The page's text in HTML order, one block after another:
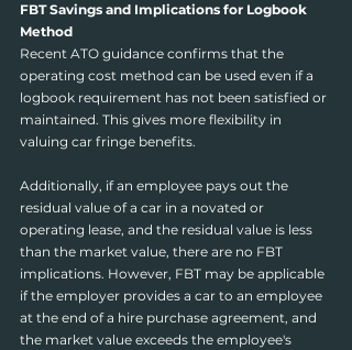
FBT Savings and Implications for Logbook
Method
Recent ATO guidance confirms that the
operating cost method can be used even if a
logbook requirement has not been satisfied or
maintained. This gives more flexibility in
valuing car fringe benefits.
Additionally, if an employee pays out the
residual value of a car in a novated or
operating lease, and the residual value is less
than the market value, there are no FBT
implications. However, FBT may be applicable
if the employer provides a car to an employee
at the end of a hire purchase agreement, and
the market value exceeds the employee's